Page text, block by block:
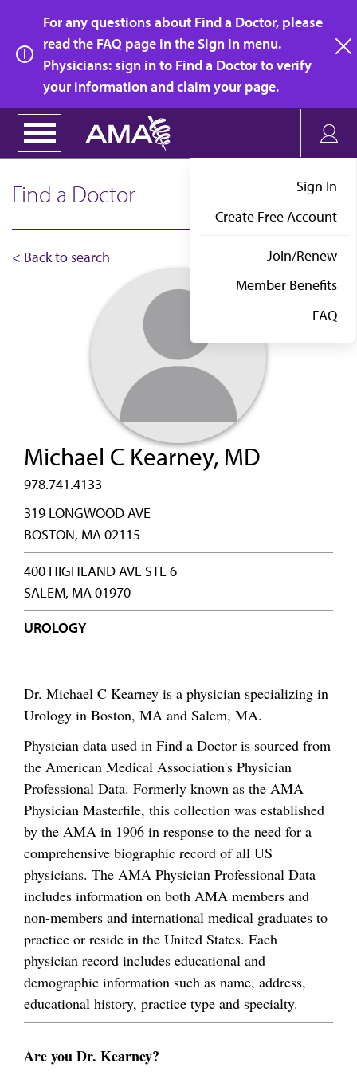
main
content
For any questions about Find a Doctor, please
read the FAQ page in the Sign In menu.
Physicians: sign in to Find a Doctor to verify
your information and claim your page.
Sign In
Create Free Account
Join/Renew
Member Benefits
FAQ
Find a Doctor
< Back to search
Michael C Kearney, MD
978.741.4133
319 LONGWOOD AVE
BOSTON, MA 02115
400 HIGHLAND AVE STE 6
SALEM, MA 01970
UROLOGY
Dr. Michael C Kearney is a physician specializing in
Urology in Boston, MA and Salem, MA.
Physician data used in Find a Doctor is sourced from
the American Medical Association's Physician
Professional Data. Formerly known as the AMA
Physician Masterfile, this collection was established
by the AMA in 1906 in response to the need for a
comprehensive biographic record of all US
physicians. The AMA Physician Professional Data
includes information on both AMA members and
non-members and international medical graduates to
practice or reside in the United States. Each
physician record includes educational and
demographic information such as name, address,
educational history, practice type and specialty.
Are you Dr. Kearney?